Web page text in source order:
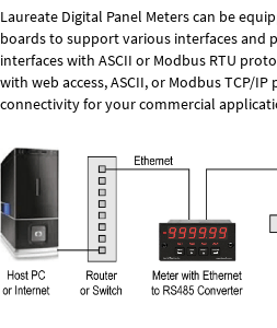
Laureate Digital Panel Meters can be
boards to support various interfaces and
interfaces with ASCII or Modbus RTU
with web access, ASCII, or Modbus TCP/
connectivity for your commercial